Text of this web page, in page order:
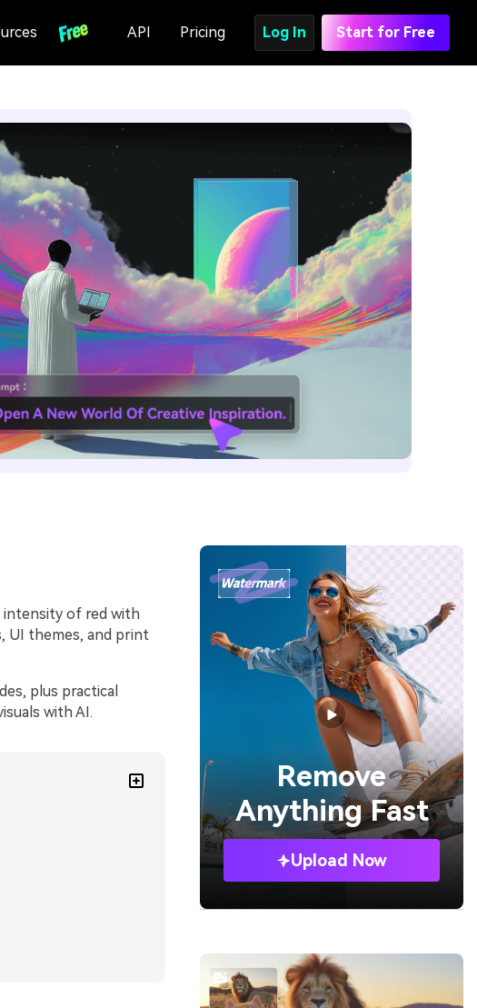
API Pricing Log In Start for Free
intensity of red with
UI themes, and print
plus practical
with AI.
Remove
Anything Fast
Upload Now